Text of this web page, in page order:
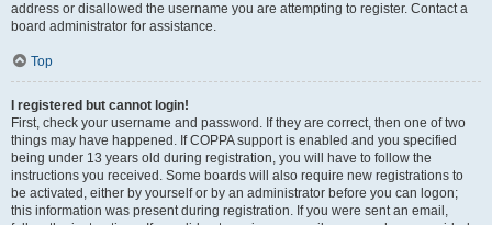
address or disallowed the username you are attempting to register. Contact a
board administrator for assistance.
Top
I registered but cannot login!
First, check your username and password. If they are correct, then one of two
things may have happened. If COPPA support is enabled and you specified
being under 13 years old during registration, you will have to follow the
instructions you received. Some boards will also require new registrations to
be activated, either by yourself or by an administrator before you can logon;
this information was present during registration. If you were sent an email,